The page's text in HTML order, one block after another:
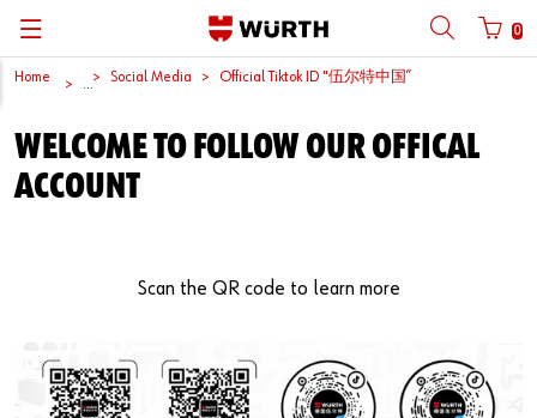
0
Back
Mobile phone number login Partner Number Login
Forgotten your password?
Back
Catalog
Back
| About us
| Why Choose Würth?
Back
About us
C-Parts management
Solutions
Back
About us
Market segments
Back
Business Areas
Würth in China
Sponsoring
Back
Press Release
Product Manual
Back
English
中文
Home ... Social Media Official Tiktok ID "伍尔特中国”
WELCOME TO FOLLOW OUR OFFICAL
ACCOUNT
Scan the QR code to learn more